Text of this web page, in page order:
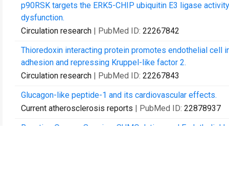
p90RSK targets the ERK5-CHIP ubiquitin E3 ligase
dysfunction.
Circulation research | PubMed ID: 22267842
Thioredoxin interacting protein promotes endothelial
adhesion and repressing Kruppel-like factor 2.
Circulation research | PubMed ID: 22267843
Glucagon-like peptide-1 and its cardiovascular effects.
Current atherosclerosis reports | PubMed ID: 22878937
Reactive Oxygen Species, SUMOylation, and Endothelial